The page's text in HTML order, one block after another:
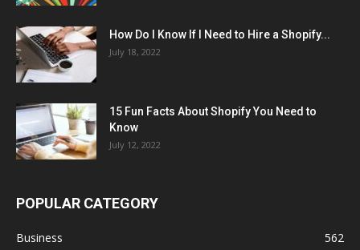
How Do I Know If I Need to Hire a Shopify...
July 18, 2022
15 Fun Facts About Shopify You Need to
Know
July 12, 2022
POPULAR CATEGORY
Business
562